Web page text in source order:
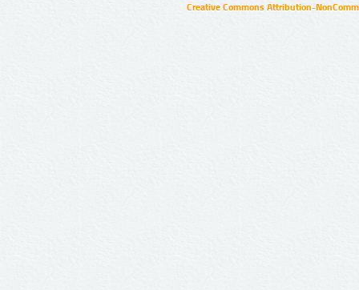
Creative Commons Attribution-